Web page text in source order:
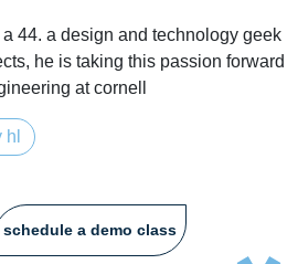
44. a design and technology geek
he is taking this passion forward
at cornell
schedule a demo class